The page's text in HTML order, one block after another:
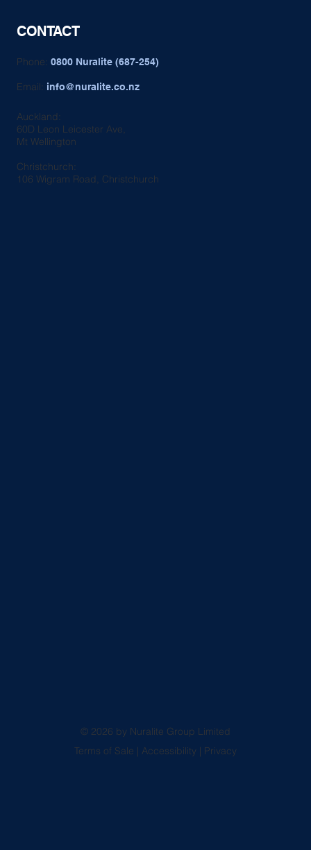
© 2026 by Nuralite Group Limited
Terms of Sale | Accessibility | Privacy
Auckland:
60D Leon Leicester Ave,
Mt Wellington
Christchurch:
106 Wigram Road, Christchurch
Phone:0800 Nuralite (687-254)
Email: info@nuralite.co.nz
CONTACT